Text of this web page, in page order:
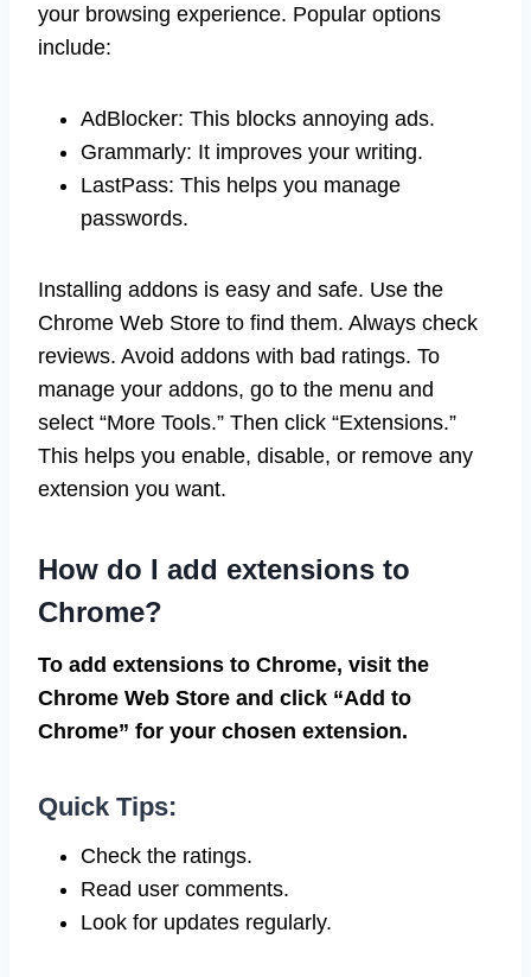
your browsing experience. Popular options
include:
AdBlocker: This blocks annoying ads.
Grammarly: It improves your writing.
LastPass: This helps you manage
passwords.
Installing addons is easy and safe. Use the
Chrome Web Store to find them. Always check
reviews. Avoid addons with bad ratings. To
manage your addons, go to the menu and
select “More Tools.” Then click “Extensions.”
This helps you enable, disable, or remove any
extension you want.
How do I add extensions to
Chrome?
To add extensions to Chrome, visit the
Chrome Web Store and click “Add to
Chrome” for your chosen extension.
Quick Tips:
Check the ratings.
Read user comments.
Look for updates regularly.